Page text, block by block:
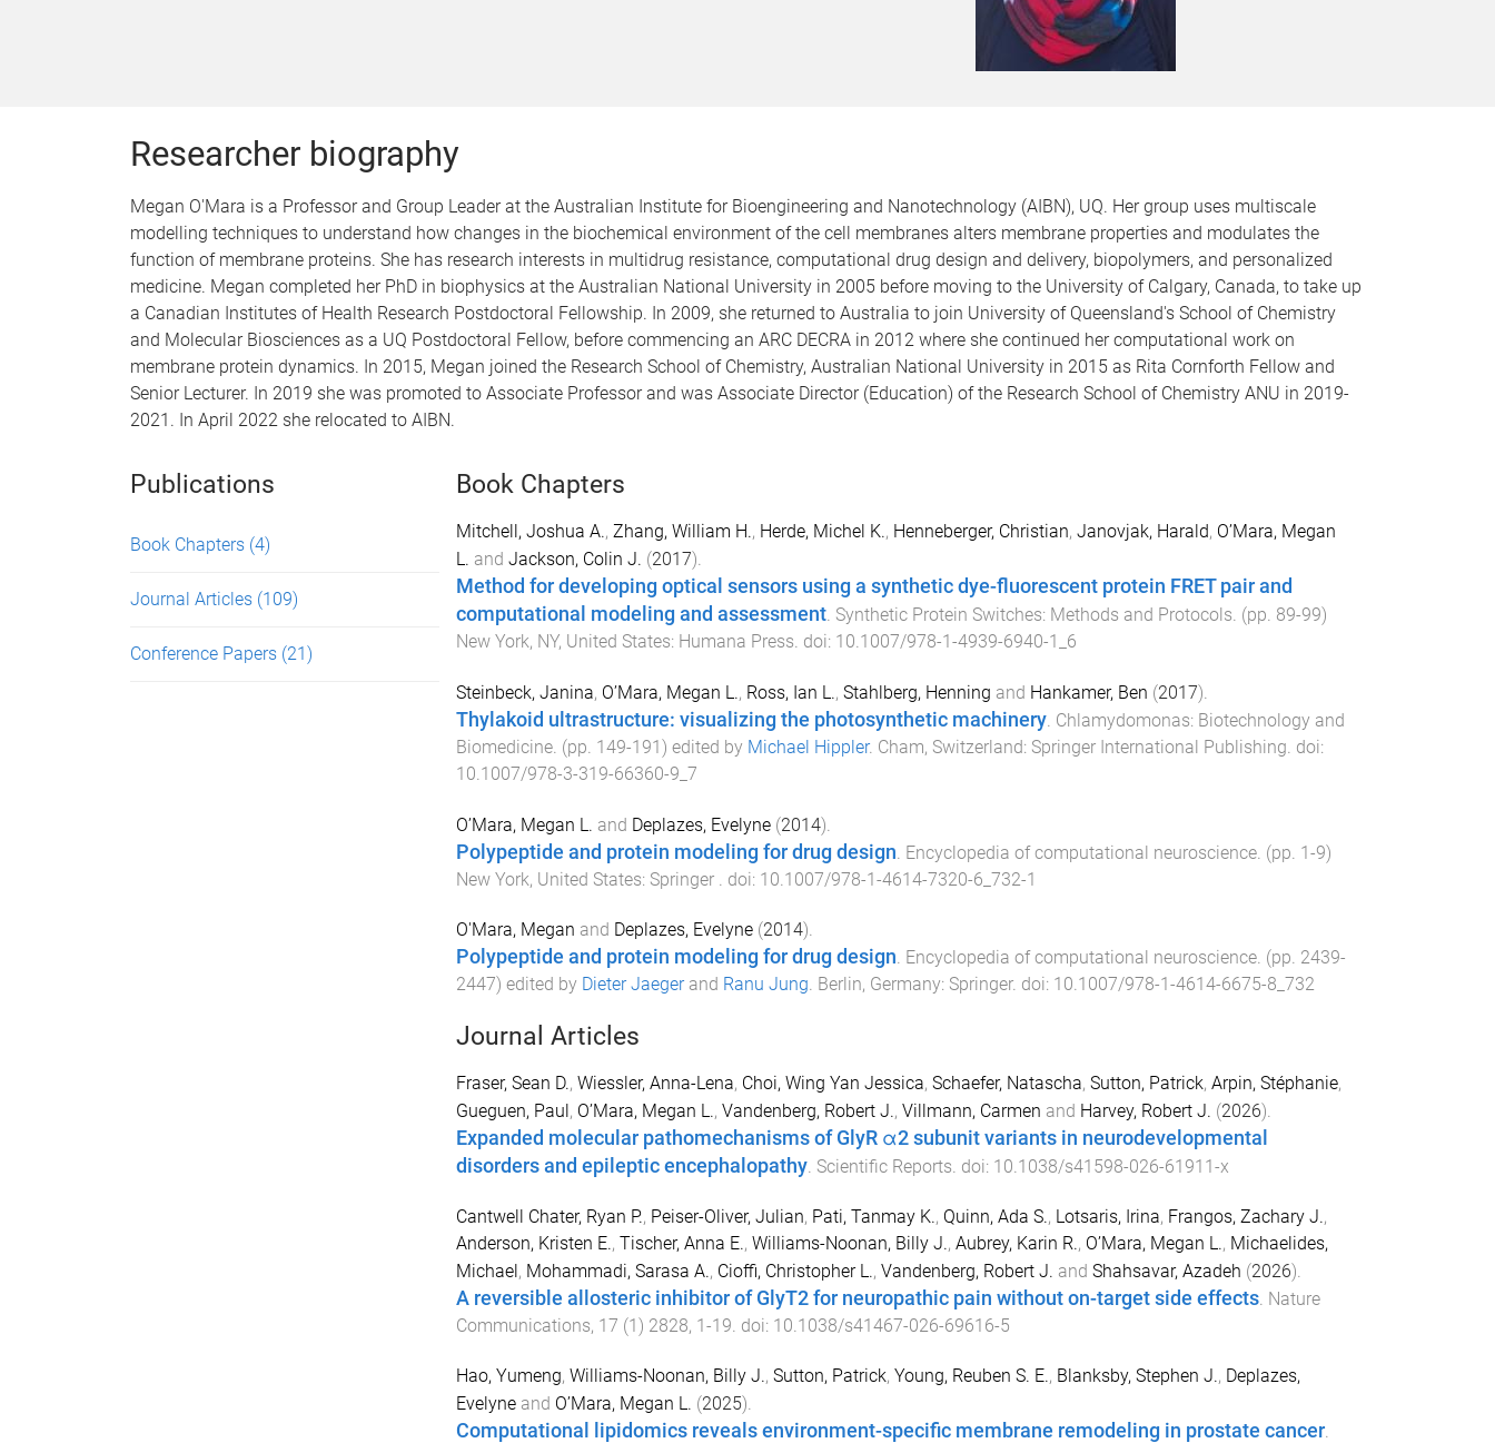
Researcher biography
Megan O'Mara is a Professor and Group Leader at the Australian Institute for Bioengineering and Nanotechnology (AIBN), UQ. Her group uses multiscale
modelling techniques to understand how changes in the biochemical environment of the cell membranes alters membrane properties and modulates the
function of membrane proteins. She has research interests in multidrug resistance, computational drug design and delivery, biopolymers, and personalized
medicine. Megan completed her PhD in biophysics at the Australian National University in 2005 before moving to the University of Calgary, Canada, to take up
a Canadian Institutes of Health Research Postdoctoral Fellowship. In 2009, she returned to Australia to join University of Queensland's School of Chemistry
and Molecular Biosciences as a UQ Postdoctoral Fellow, before commencing an ARC DECRA in 2012 where she continued her computational work on
membrane protein dynamics. In 2015, Megan joined the Research School of Chemistry, Australian National University in 2015 as Rita Cornforth Fellow and
Senior Lecturer. In 2019 she was promoted to Associate Professor and was Associate Director (Education) of the Research School of Chemistry ANU in 2019-
2021. In April 2022 she relocated to AIBN.
Publications
Book Chapters (4)
Journal Articles (109)
Conference Papers (21)
Book Chapters
Mitchell, Joshua A., Zhang, William H., Herde, Michel K., Henneberger, Christian, Janovjak, Harald, O’Mara, Megan
L. and Jackson, Colin J. (2017).
Method for developing optical sensors using a synthetic dye-fluorescent protein FRET pair and
computational modeling and assessment. Synthetic Protein Switches: Methods and Protocols. (pp. 89-99)
New York, NY, United States: Humana Press. doi: 10.1007/978-1-4939-6940-1_6
Steinbeck, Janina, O’Mara, Megan L., Ross, Ian L., Stahlberg, Henning and Hankamer, Ben (2017).
Thylakoid ultrastructure: visualizing the photosynthetic machinery. Chlamydomonas: Biotechnology and
Biomedicine. (pp. 149-191) edited by Michael Hippler. Cham, Switzerland: Springer International Publishing . doi:
10.1007/978-3-319-66360-9_7
O’Mara, Megan L. and Deplazes, Evelyne(2014).
Polypeptide and protein modeling for drug design Encyclopedia of computational neuroscience. (pp. 1-9)
New York, United States: Springer . doi: 10.1007/978-1-4614-7320-6_732-1
O'Mara, Megan and Deplazes, Evelyne(2014).
Polypeptide and protein modeling for drug design. Encyclopedia of computational neuroscience. (pp. 2439-
2447) edited by Dieter Jaegerand Ranu Jung. Berlin, Germany: Springer. doi: 10.1007/978-1-4614-6675-8_732
Journal Articles
Fraser, Sean D., Wiessler, Anna-Lena, Choi, Wing Yan Jessica, Schaefer, Natascha, Sutton, Patrick, Arpin, Stéphanie,
Gueguen, Paul, O’Mara, Megan L., Vandenberg, Robert J., Villmann, Carmen and Harvey, Robert J. (2026).
Expanded molecular pathomechanisms of GlyR α2 subunit variants in neurodevelopmental
disorders and epileptic encephalopathy. Scientific Reports. doi: 10.1038/s41598-026-61911-x
Cantwell Chater, Ryan P., Peiser-Oliver, Julian, Pati, Tanmay K., Quinn, Ada S., Lotsaris, Irina, Frangos, Zachary J.,
Anderson, Kristen E., Tischer, Anna E., Williams-Noonan, Billy J., Aubrey, Karin R., O’Mara, Megan L., Michaelides,
Michael, Mohammadi, Sarasa A., Cioffi, Christopher L., Vandenberg, Robert J. and Shahsavar, Azadeh (2026).
A reversible allosteric inhibitor of GlyT2 for neuropathic pain without on-target side effects. Nature
Communications, 17 (1) 2828, 1-19. doi: 10.1038/s41467-026-69616-5
Hao, Yumeng, Williams-Noonan, Billy J., Sutton, Patrick, Young, Reuben S. E., Blanksby, Stephen J., Deplazes,
Evelyneand O’Mara, Megan L. (2025).
Computational lipidomics reveals environment-specific membrane remodeling in prostate cancer.